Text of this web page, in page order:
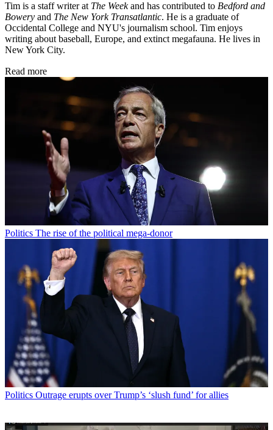
Tim is a staff writer at The Weekand has contributed to Bedford and
Bowery and The New York Transatlantic. He is a graduate of
Occidental College and NYU's journalism school. Tim enjoys
writing about baseball, Europe, and extinct megafauna. He lives in
New York City.
Read more
Politics The rise of the political mega-donor
Politics Outrage erupts over Trump’s ‘slush fund’ for allies